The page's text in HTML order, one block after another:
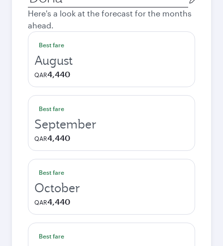
city
Here's a look at the forecast for the months
ahead.
Best fare
August
QAR4,440
Best fare
September
QAR4,440
Best fare
October
QAR4,440
Best fare